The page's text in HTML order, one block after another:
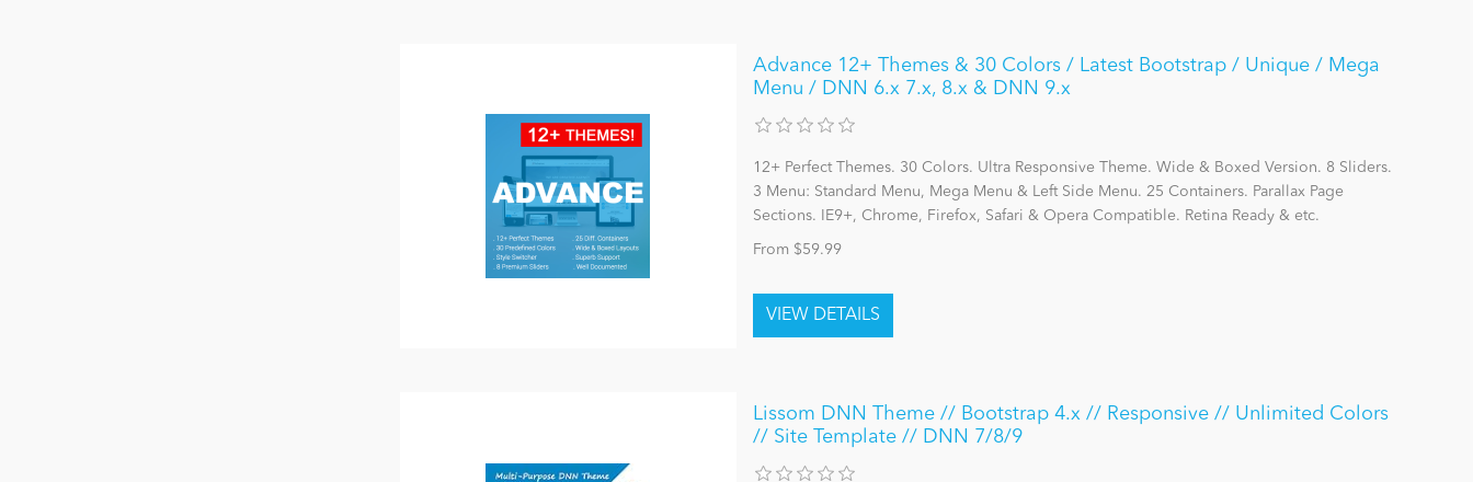
Advance 12+ Themes & 30 Colors / Latest Bootstrap / Unique / Mega
Menu / DNN 6.x 7.x, 8.x & DNN 9.x
12+ Perfect Themes. 30 Colors. Ultra Responsive Theme. Wide & Boxed Version. 8 Sliders.
3 Menu: Standard Menu, Mega Menu & Left Side Menu. 25 Containers. Parallax Page
Sections. IE9+, Chrome, Firefox, Safari & Opera Compatible. Retina Ready & etc.
From $59.99
Lissom DNN Theme // Bootstrap 4.x // Responsive // Unlimited Colors
// Site Template // DNN 7/8/9